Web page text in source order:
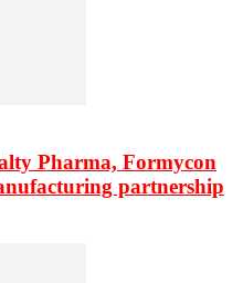
Pharma, Formycon
partnership